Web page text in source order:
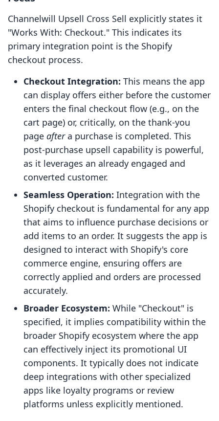
Channelwill Upsell Cross Sell explicitly states it
"Works With: Checkout." This indicates its
primary integration point is the Shopify
checkout process.
Checkout Integration: This means the app
can display offers either before the customer
enters the final checkout flow (e.g., on the
cart page) or, critically, on the thank-you
page aftera purchase is completed. This
post-purchase upsell capability is powerful,
as it leverages an already engaged and
converted customer.
Seamless Operation: Integration with the
Shopify checkout is fundamental for any app
that aims to influence purchase decisions or
add items to an order. It suggests the app is
designed to interact with Shopify's core
commerce engine, ensuring offers are
correctly applied and orders are processed
accurately.
Broader Ecosystem: While "Checkout" is
specified, it implies compatibility within the
broader Shopify ecosystem where the app
can effectively inject its promotional UI
components. It typically does not indicate
deep integrations with other specialized
apps like loyalty programs or review
platforms unless explicitly mentioned.